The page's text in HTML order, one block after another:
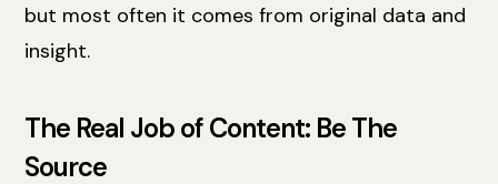
but most often it comes from original data and
insight.
The Real Job of Content: Be The
Source